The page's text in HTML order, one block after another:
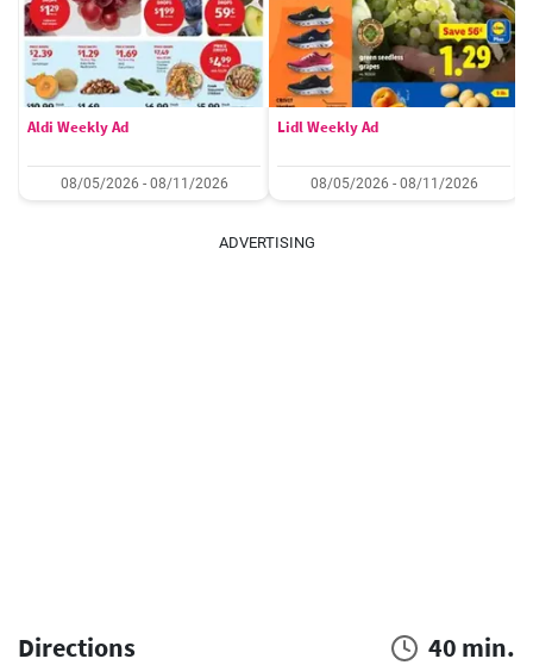
Aldi Weekly Ad
08/05/2026 - 08/11/2026
Lidl Weekly Ad
08/05/2026 - 08/11/2026
ADVERTISING
Directions 40 min.